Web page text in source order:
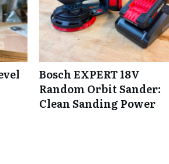
Bosch EXPERT 18V
Random Orbit Sander:
Clean Sanding Power